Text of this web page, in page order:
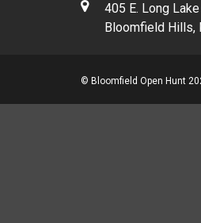
405 E. Long
Bloomfield Hills,
© Bloomfield Open Hunt